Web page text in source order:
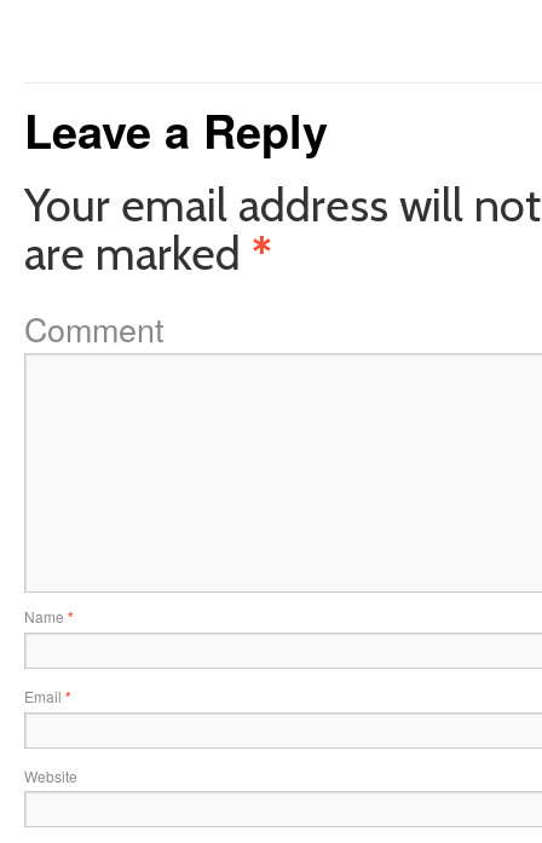
Leave a Reply
Your email address will
are marked *
Comment
Name *
Email *
Website